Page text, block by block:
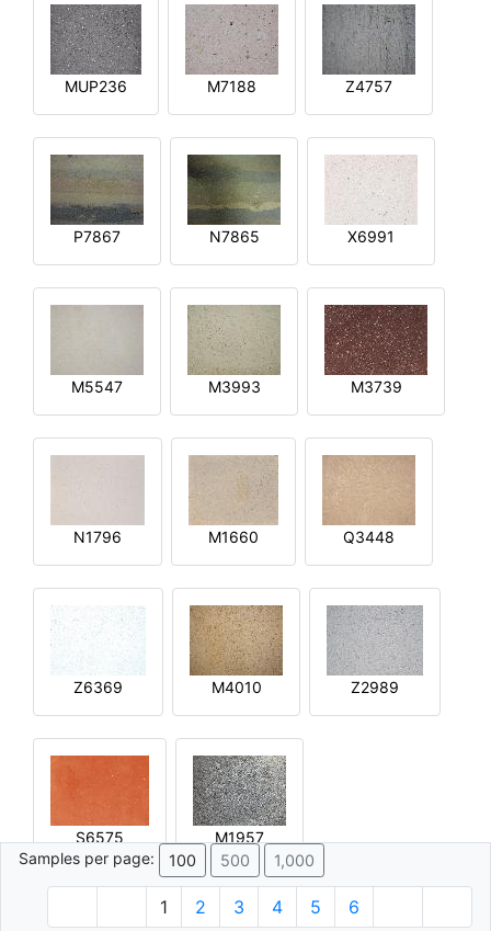
MUP236 M7188 Z4757
P7867 N7865 X6991
M5547 M3993 M3739
N1796 M1660 Q3448
Z6369 M4010 Z2989
S6575
M1957
Samples per page:
100 500 1,000
1 2 3 4 5 6
© 1996 - 2026 Plâtre.com